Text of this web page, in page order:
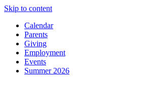
Skip to content
Calendar
Parents
Giving
Employment
Events
Summer 2026